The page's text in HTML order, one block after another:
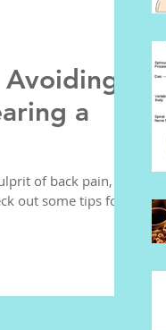
a
of back pain,
out some tips for